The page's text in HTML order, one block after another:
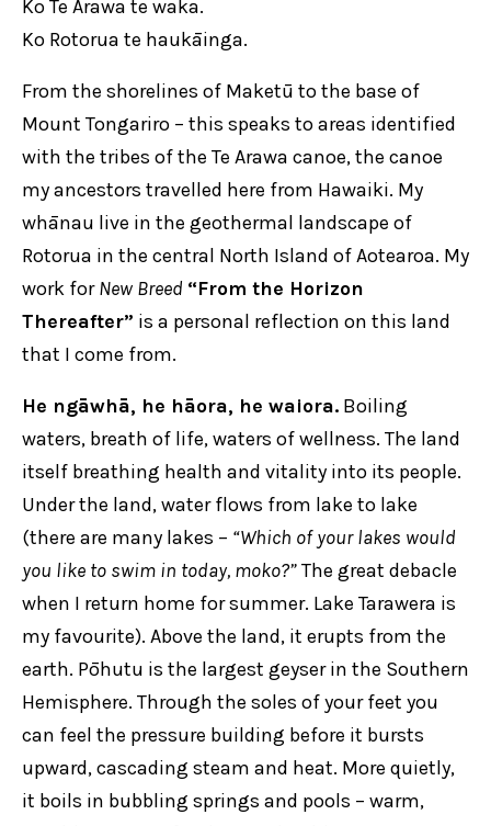
Ko Te Arawa te waka.
Ko Rotorua te haukāinga.
From the shorelines of Maketū to the base of
Mount Tongariro – this speaks to areas identified
with the tribes of the Te Arawa canoe, the canoe
my ancestors travelled here from Hawaiki. My
whānau live in the geothermal landscape of
Rotorua in the central North Island of Aotearoa. My
work forNew Breed “From the Horizon
Thereafter” is a personal reflection on this land
that I come from.
He ngāwhā, he hāora, he waiora. Boiling
waters, breath of life, waters of wellness. The land
itself breathing health and vitality into its people.
Under the land, water flows from lake to lake
(there are many lakes – “Which of your lakes would
you like to swim in today, moko?”The great debacle
when I return home for summer. Lake Tarawera is
my favourite). Above the land, it erupts from the
earth. Pōhutu is the largest geyser in the Southern
Hemisphere. Through the soles of your feet you
can feel the pressure building before it bursts
upward, cascading steam and heat. More quietly,
it boils in bubbling springs and pools – warm,